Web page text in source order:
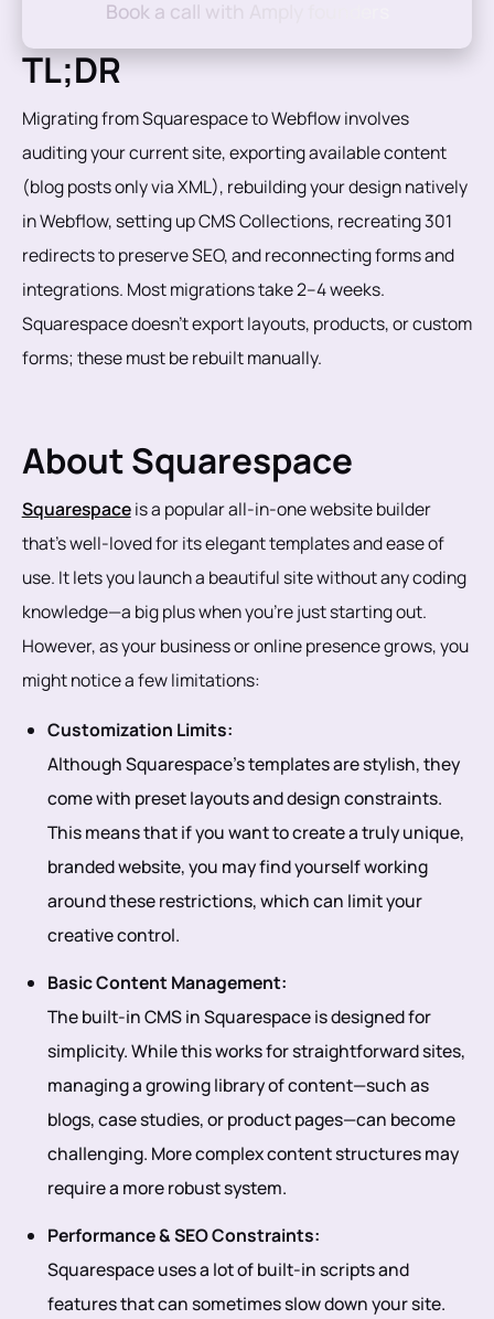
TL;DR
Migrating from Squarespace to Webflow involves
auditing your current site, exporting available content
(blog posts only via XML), rebuilding your design natively
in Webflow, setting up CMS Collections, recreating 301
redirects to preserve SEO, and reconnecting forms and
integrations. Most migrations take 2–4 weeks.
Squarespace doesn't export layouts, products, or custom
forms; these must be rebuilt manually.
About Squarespace
Squarespaceis a popular all-in-one website builder
that’s well-loved for its elegant templates and ease of
use. It lets you launch a beautiful site without any coding
knowledge—a big plus when you're just starting out.
However, as your business or online presence grows, you
might notice a few limitations:
Customization Limits:
Although Squarespace’s templates are stylish, they
come with preset layouts and design constraints.
This means that if you want to create a truly unique,
branded website, you may find yourself working
around these restrictions, which can limit your
creative control.
Basic Content Management:
The built-in CMS in Squarespace is designed for
simplicity. While this works for straightforward sites,
managing a growing library of content—such as
blogs, case studies, or product pages—can become
challenging. More complex content structures may
require a more robust system.
Performance & SEO Constraints:
Squarespace uses a lot of built-in scripts and
features that can sometimes slow down your site.
Book a call with Amply founders